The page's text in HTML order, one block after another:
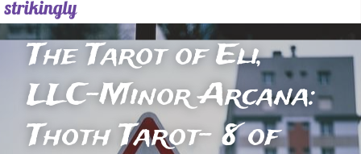
The Tarot of Eli,
LLC-Minor Arcana:
Thoth Tarot- 8 of